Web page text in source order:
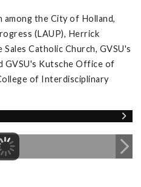
the City of Holland,
(LAUP), Herrick
Catholic Church, GVSU's
GVSU's Kutsche Office of
of Interdisciplinary